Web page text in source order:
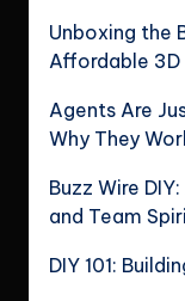
Unboxing the
Affordable 3D
Agents Are
Why They
Buzz Wire
and Team
DIY 101: